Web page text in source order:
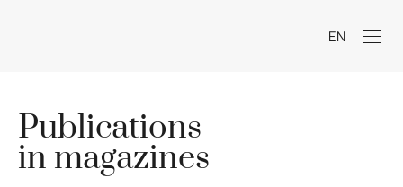
EN
Publications
in magazines